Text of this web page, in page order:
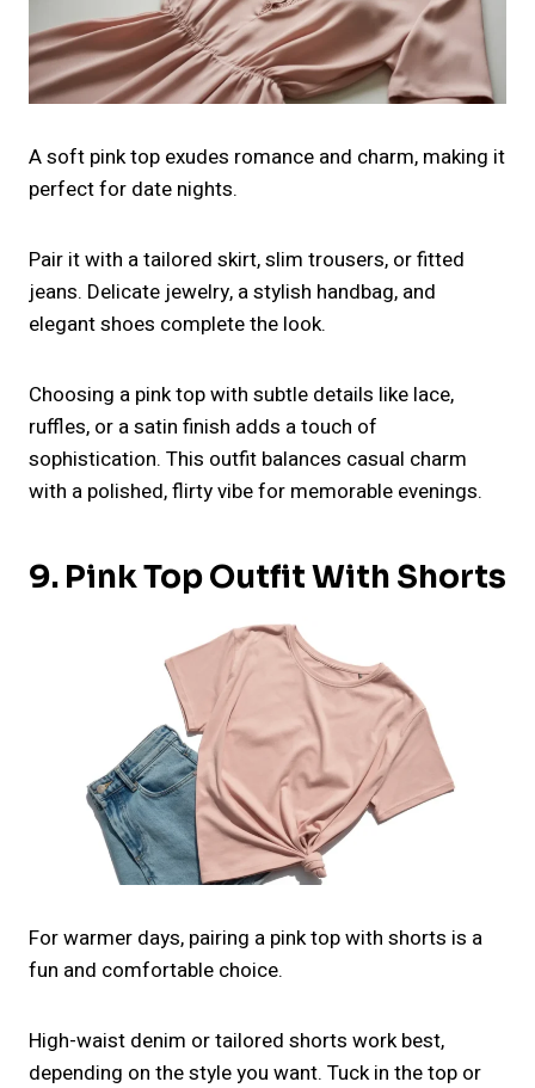
A soft pink top exudes romance and charm, making it
perfect for date nights.
Pair it with a tailored skirt, slim trousers, or fitted
jeans. Delicate jewelry, a stylish handbag, and
elegant shoes complete the look.
Choosing a pink top with subtle details like lace,
ruffles, or a satin finish adds a touch of
sophistication. This outfit balances casual charm
with a polished, flirty vibe for memorable evenings.
9. Pink Top Outfit With Shorts
For warmer days, pairing a pink top with shorts is a
fun and comfortable choice.
High-waist denim or tailored shorts work best,
depending on the style you want. Tuck in the top or